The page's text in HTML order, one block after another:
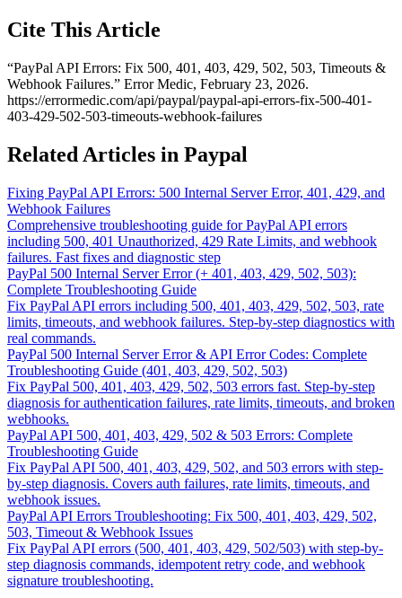
Cite This Article
“PayPal API Errors: Fix 500, 401, 403, 429, 502, 503, Timeouts &
Webhook Failures.” Error Medic, February 23, 2026.
https://errormedic.com/api/paypal/paypal-api-errors-fix-500-401-
403-429-502-503-timeouts-webhook-failures
Related Articles in Paypal
Fixing PayPal API Errors: 500 Internal Server Error, 401, 429, and
Webhook Failures
Comprehensive troubleshooting guide for PayPal API errors
including 500, 401 Unauthorized, 429 Rate Limits, and webhook
failures. Fast fixes and diagnostic step
PayPal 500 Internal Server Error (+ 401, 403, 429, 502, 503):
Complete Troubleshooting Guide
Fix PayPal API errors including 500, 401, 403, 429, 502, 503, rate
limits, timeouts, and webhook failures. Step-by-step diagnostics with
real commands.
PayPal 500 Internal Server Error & API Error Codes: Complete
Troubleshooting Guide (401, 403, 429, 502, 503)
Fix PayPal 500, 401, 403, 429, 502, 503 errors fast. Step-by-step
diagnosis for authentication failures, rate limits, timeouts, and broken
webhooks.
PayPal API 500, 401, 403, 429, 502 & 503 Errors: Complete
Troubleshooting Guide
Fix PayPal API 500, 401, 403, 429, 502, and 503 errors with step-
by-step diagnosis. Covers auth failures, rate limits, timeouts, and
webhook issues.
PayPal API Errors Troubleshooting: Fix 500, 401, 403, 429, 502,
503, Timeout & Webhook Issues
Fix PayPal API errors (500, 401, 403, 429, 502/503) with step-by-
step diagnosis commands, idempotent retry code, and webhook
signature troubleshooting.